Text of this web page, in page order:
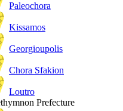
Paleochora
Kissamos
Georgioupolis
Chora Sfakion
Loutro
Prefecture